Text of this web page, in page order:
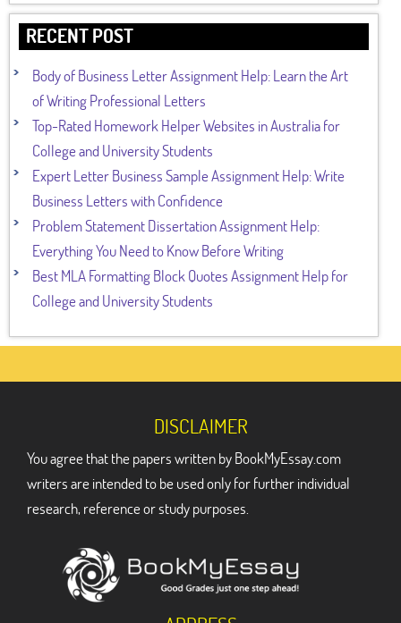
RECENT POST
Body of Business Letter Assignment Help: Learn the Art
of Writing Professional Letters
Top-Rated Homework Helper Websites in Australia for
College and University Students
Expert Letter Business Sample Assignment Help: Write
Business Letters with Confidence
Problem Statement Dissertation Assignment Help:
Everything You Need to Know Before Writing
Best MLA Formatting Block Quotes Assignment Help for
College and University Students
DISCLAIMER
You agree that the papers written by BookMyEssay.com
writers are intended to be used only for further individual
research, reference or study purposes.